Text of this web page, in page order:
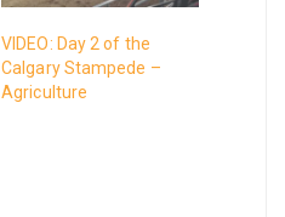
VIDEO: Day 2 of the
Calgary Stampede –
Agriculture